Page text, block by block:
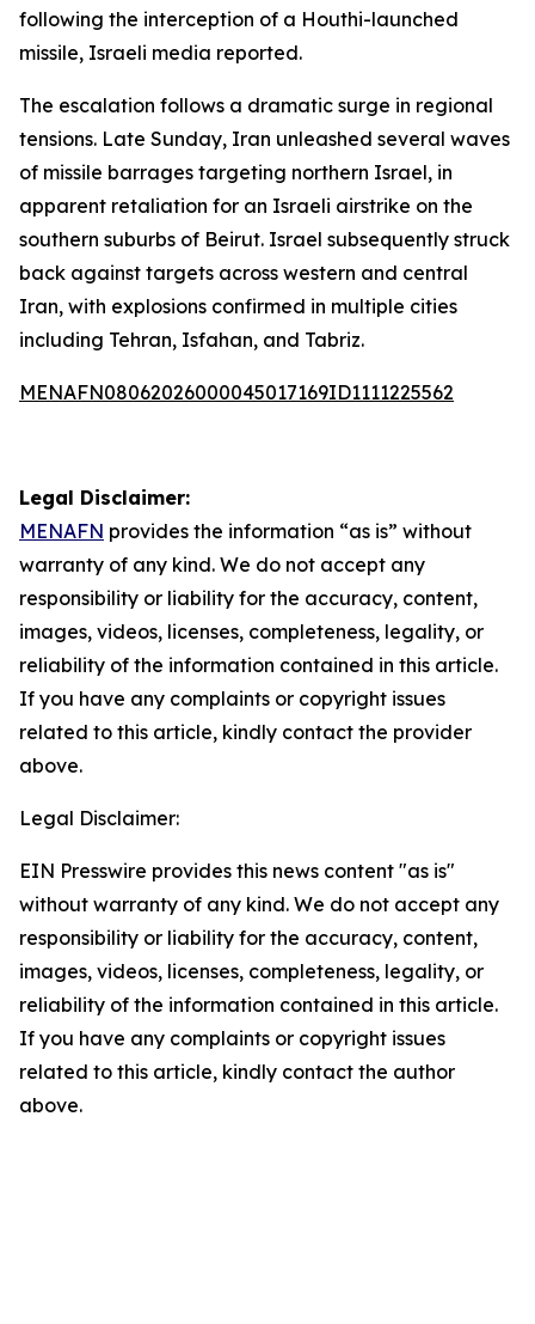
following the interception of a Houthi-launched
missile, Israeli media reported.
The escalation follows a dramatic surge in regional
tensions. Late Sunday, Iran unleashed several waves
of missile barrages targeting northern Israel, in
apparent retaliation for an Israeli airstrike on the
southern suburbs of Beirut. Israel subsequently struck
back against targets across western and central
Iran, with explosions confirmed in multiple cities
including Tehran, Isfahan, and Tabriz.
MENAFN08062026000045017169ID1111225562
Legal Disclaimer:
MENAFN provides the information “as is” without
warranty of any kind. We do not accept any
responsibility or liability for the accuracy, content,
images, videos, licenses, completeness, legality, or
reliability of the information contained in this article.
If you have any complaints or copyright issues
related to this article, kindly contact the provider
above.
Legal Disclaimer:
EIN Presswire provides this news content "as is"
without warranty of any kind. We do not accept any
responsibility or liability for the accuracy, content,
images, videos, licenses, completeness, legality, or
reliability of the information contained in this article.
If you have any complaints or copyright issues
related to this article, kindly contact the author
above.